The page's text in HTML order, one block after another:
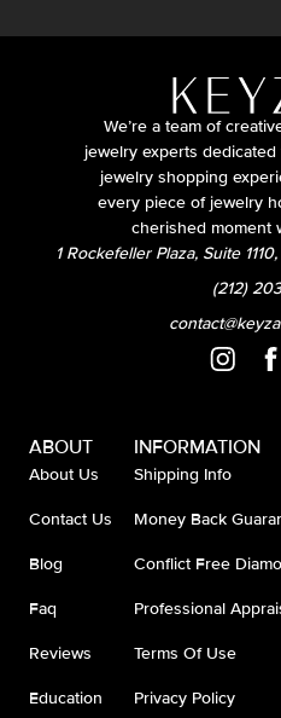
We’re a team of
jewelry experts
jewelry shopping
every piece of jewelry
cherished moment
1 Rockefeller Plaza, Suite
(212)
ABOUT
About Us
Contact Us
Blog
Faq
Reviews
Education
INFORMATION
Shipping Info
Money Back
Conflict Free
Professional
Terms Of Use
Privacy Policy